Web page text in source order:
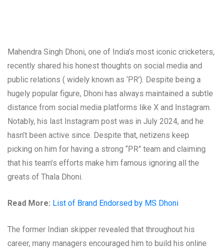
Mahendra Singh Dhoni, one of India’s most iconic cricketers,
recently shared his honest thoughts on social media and
public relations ( widely known as ‘PR’). Despite being a
hugely popular figure, Dhoni has always maintained a subtle
distance from social media platforms like X and Instagram.
Notably, his last Instagram post was in July 2024, and he
hasn’t been active since. Despite that, netizens keep
picking on him for having a strong “PR” team and claiming
that his team’s efforts make him famous ignoring all the
greats of Thala Dhoni.
Read More: List of Brand Endorsed by MS Dhoni
The former Indian skipper revealed that throughout his
career, many managers encouraged him to build his online